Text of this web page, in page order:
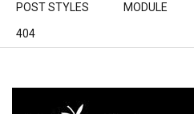
POST STYLES MODULE
404